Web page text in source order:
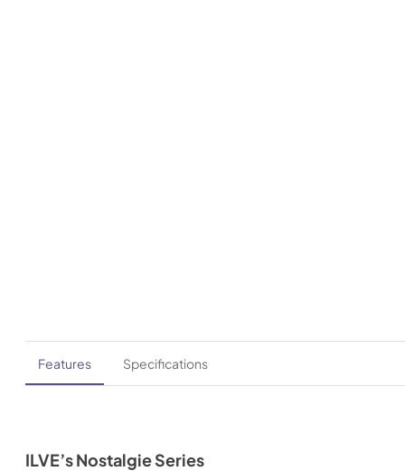
Features Specifications
ILVE’s Nostalgie Series